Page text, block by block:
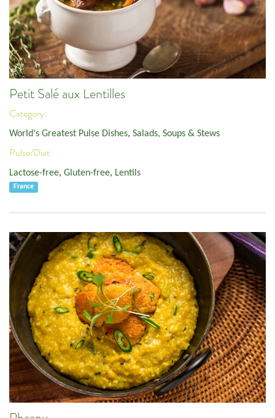
Petit Salé aux Lentilles
Category:
World's Greatest Pulse Dishes, Salads, Soups & Stews
Pulse/Diet:
Lactose-free, Gluten-free, Lentils
France